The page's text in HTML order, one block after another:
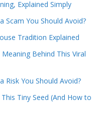
Explained Simply
Scam You Should Avoid?
Tradition Explained
Behind This Viral
Risk You Should Avoid?
Tiny Seed (And How to